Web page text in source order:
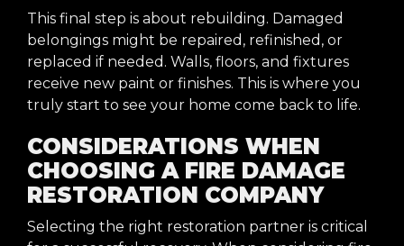
This final step is about rebuilding. Damaged
belongings might be repaired, refinished, or
replaced if needed. Walls, floors, and fixtures
receive new paint or finishes. This is where you
truly start to see your home come back to life.
CONSIDERATIONS WHEN
CHOOSING A FIRE DAMAGE
RESTORATION COMPANY
Selecting the right restoration partner is critical